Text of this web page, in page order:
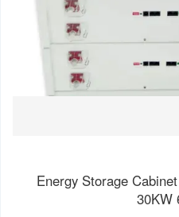
Energy Storage
30KW